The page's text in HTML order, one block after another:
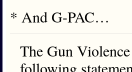
* And G-PAC…
The Gun
following